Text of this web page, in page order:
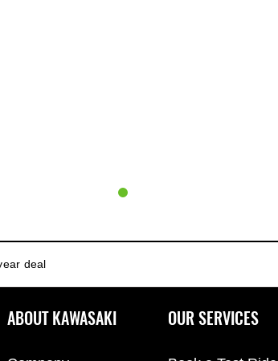
deal
ABOUT KAWASAKI OUR SERVICES